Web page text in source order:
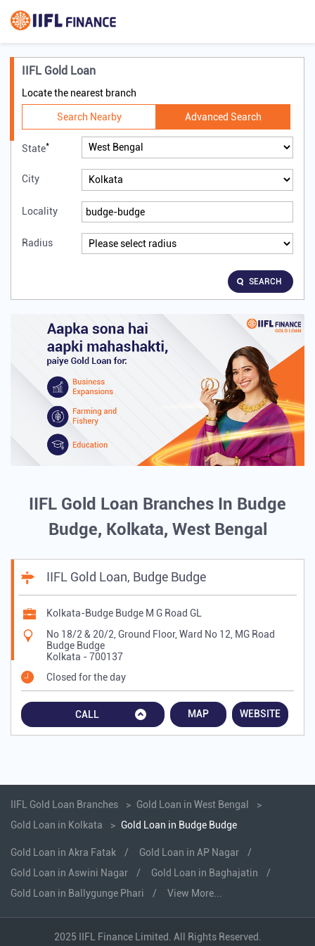
IIFL Gold Loan
Locate the nearest branch
Search Nearby Advanced Search
State*
City
Locality
Radius
SEARCH
IIFL Gold Loan Branches In Budge
Budge, Kolkata, West Bengal
IIFL Gold Loan, Budge Budge
Kolkata-Budge Budge M G Road GL
No 18/2 & 20/2, Ground Floor, Ward No 12, MG Road
Budge Budge
Kolkata -700137
Closed for the day
CALL MAP WEBSITE
IIFL Gold Loan Branches
Gold Loan in West Bengal
Gold Loan in Kolkata
Gold Loan in Budge Budge
Gold Loan in Akra Fatak
Gold Loan in AP Nagar
Gold Loan in Aswini Nagar
Gold Loan in Baghajatin
Gold Loan in Ballygunge Phari
View More...
2025 IIFL Finance Limited. All Rights Reserved.